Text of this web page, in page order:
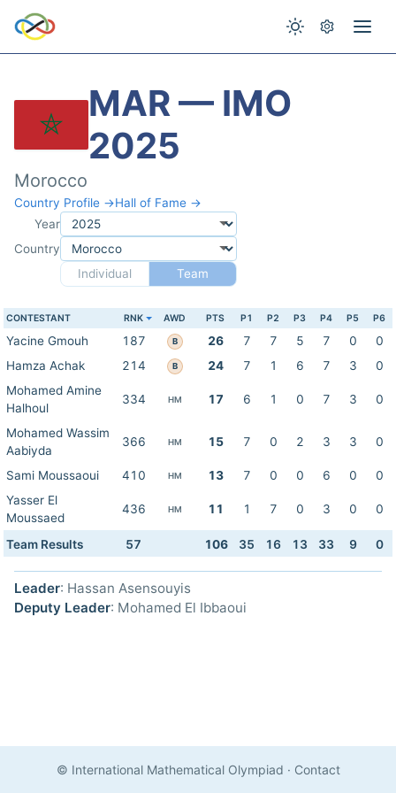
MAR — IMO
2025
Morocco
Country Profile →Hall of Fame →
Year
Country
Individual
Team
CONTESTANT RNK AWD PTS P1 P2 P3 P4 P5 P6
Yacine Gmouh 187 B 26 7 7 5 7 0
0
Hamza Achak
214 B 24 7 1 6 7 3
0
Mohamed Amine
Halhoul
334 HM 17 6 1 0 7 3 0
Mohamed Wassim
Aabiyda
366 HM 15 7 0 2 3 3 0
Sami Moussaoui 410 HM 13 7 0 0 6 0
0
Yasser El
Moussaed
436 HM 11 1 7 0 3 0 0
Team Results 57 106 35 16 13 33 9 0
Leader: Hassan Asensouyis
Deputy Leader: Mohamed El Ibbaoui
© International Mathematical Olympiad · Contact